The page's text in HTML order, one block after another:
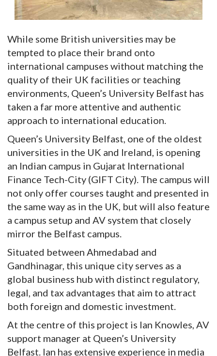
While some British universities may be
tempted to place their brand onto
international campuses without matching the
quality of their UK facilities or teaching
environments, Queen’s University Belfast has
taken a far more attentive and authentic
approach to international education.
Queen’s University Belfast, one of the oldest
universities in the UK and Ireland, is opening
an Indian campus in Gujarat International
Finance Tech-City (GIFT City). The campus will
not only offer courses taught and presented in
the same way as in the UK, but will also feature
a campus setup and AV system that closely
mirror the Belfast campus.
Situated between Ahmedabad and
Gandhinagar, this unique city serves as a
global business hub with distinct regulatory,
legal, and tax advantages that aim to attract
both foreign and domestic investment.
At the centre of this project is Ian Knowles, AV
support manager at Queen’s University
Belfast. Ian has extensive experience in media